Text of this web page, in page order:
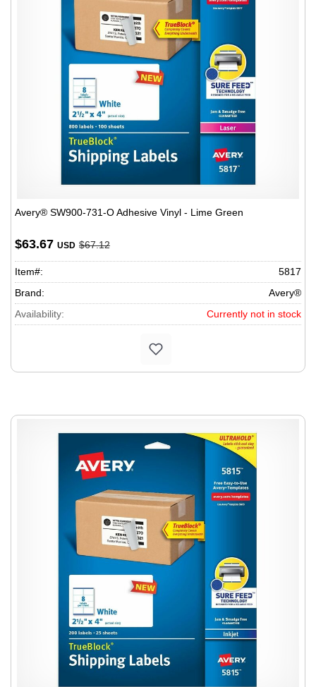
Avery® SW900-731-O Adhesive Vinyl - Lime Green
$63.67 USD $67.12
Item#:
5817
Brand:
Avery®
Availability:
Currently not in stock